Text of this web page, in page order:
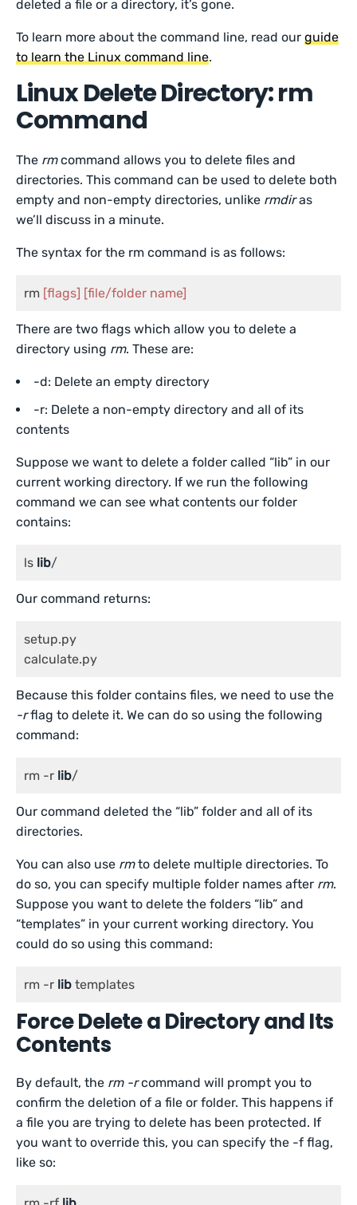
deleted a file or a directory, it’s gone.
To learn more about the command line, read ourguide
to learn the Linux command line.
Linux Delete Directory: rm
Command
The rmcommand allows you to delete files and
directories. This command can be used to delete both
empty and non-empty directories, unlike rmdiras
we’ll discuss in a minute.
The syntax for the rm command is as follows:
rm [flags] [file/folder name]
There are two flags which allow you to delete a
directory using rm. These are:
-d: Delete an empty directory
-r: Delete a non-empty directory and all of its
contents
Suppose we want to delete a folder called “lib” in our
current working directory. If we run the following
command we can see what contents our folder
contains:
ls lib/
Our command returns:
setup.py
calculate.py
Because this folder contains files, we need to use the
-rflag to delete it. We can do so using the following
command:
rm -r lib/
Our command deleted the “lib” folder and all of its
directories.
You can also use rmto delete multiple directories. To
do so, you can specify multiple folder names after rm.
Suppose you want to delete the folders “lib” and
“templates” in your current working directory. You
could do so using this command:
rm -r lib templates
Force Delete a Directory and Its
Contents
By default, the rm -rcommand will prompt you to
confirm the deletion of a file or folder. This happens if
a file you are trying to delete has been protected. If
you want to override this, you can specify the -f flag,
like so: